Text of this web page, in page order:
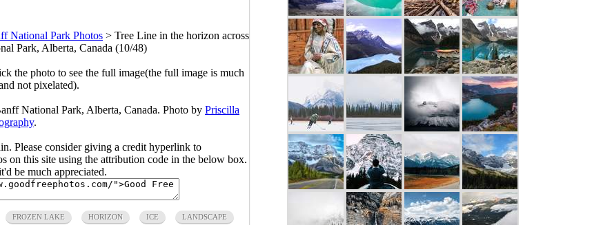
National Park Photos > Tree Line in the horizon across
Park, Alberta, Canada (10/48)
the photo to see the full image(the full image is much
not pixelated).
National Park, Alberta, Canada. Photo by Priscilla
.
Please consider giving a credit hyperlink to
on this site using the attribution code in the below box.
be much appreciated.
FROZEN LAKE HORIZON ICE LANDSCAPE